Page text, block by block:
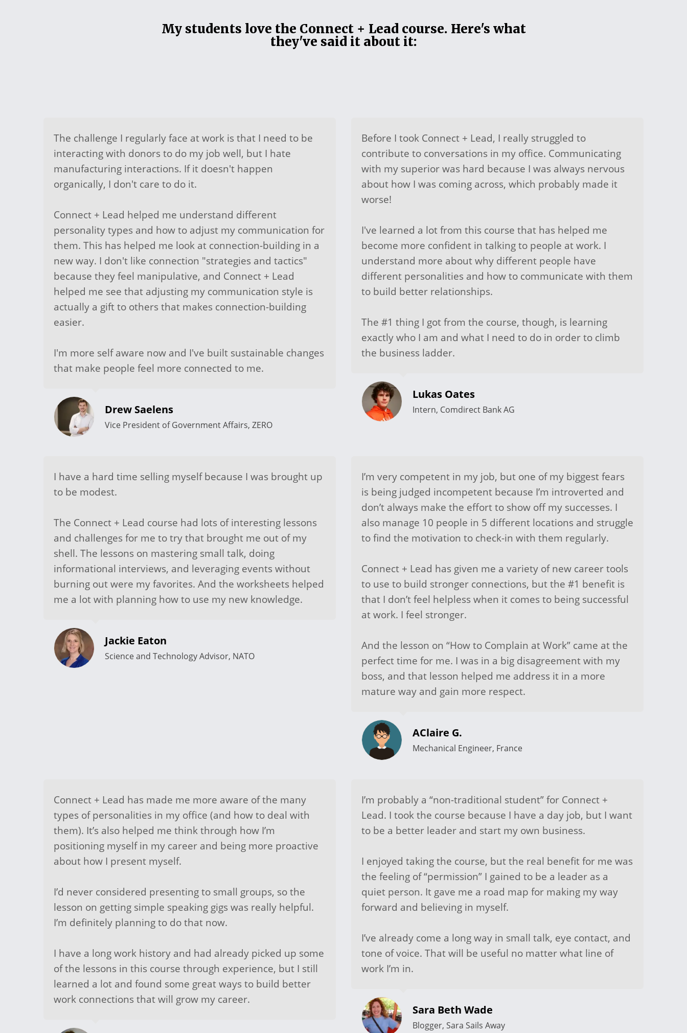
My students love the Connect + Lead course. Here's what
they've said it about it:
The challenge I regularly face at work is that I need to be
interacting with donors to do my job well, but I hate
manufacturing interactions. If it doesn't happen
organically, I don't care to do it.
Connect + Lead helped me understand different
personality types and how to adjust my communication for
them. This has helped me look at connection-building in a
new way. I don't like connection "strategies and tactics"
because they feel manipulative, and Connect + Lead
helped me see that adjusting my communication style is
actually a gift to others that makes connection-building
easier.
I'm more self aware now and I've built sustainable changes
that make people feel more connected to me.
Drew Saelens
Vice President of Government Affairs, ZERO
Before I took Connect + Lead, I really struggled to
contribute to conversations in my office. Communicating
with my superior was hard because I was always nervous
about how I was coming across, which probably made it
worse!
I've learned a lot from this course that has helped me
become more confident in talking to people at work. I
understand more about why different people have
different personalities and how to communicate with them
to build better relationships.
The #1 thing I got from the course, though, is learning
exactly who I am and what I need to do in order to climb
the business ladder.
Lukas Oates
Intern, Comdirect Bank AG
I have a hard time selling myself because I was brought up
to be modest.
The Connect + Lead course had lots of interesting lessons
and challenges for me to try that brought me out of my
shell. The lessons on mastering small talk, doing
informational interviews, and leveraging events without
burning out were my favorites. And the worksheets helped
me a lot with planning how to use my new knowledge.
Jackie Eaton
Science and Technology Advisor, NATO
I’m very competent in my job, but one of my biggest fears
is being judged incompetent because I’m introverted and
don’t always make the effort to show off my successes. I
also manage 10 people in 5 different locations and struggle
to find the motivation to check-in with them regularly.
Connect + Lead has given me a variety of new career tools
to use to build stronger connections, but the #1 benefit is
that I don’t feel helpless when it comes to being successful
at work. I feel stronger.
And the lesson on “How to Complain at Work” came at the
perfect time for me. I was in a big disagreement with my
boss, and that lesson helped me address it in a more
mature way and gain more respect.
AClaire G.
Mechanical Engineer, France
Connect + Lead has made me more aware of the many
types of personalities in my office (and how to deal with
them). It’s also helped me think through how I’m
positioning myself in my career and being more proactive
about how I present myself.
I’d never considered presenting to small groups, so the
lesson on getting simple speaking gigs was really helpful.
I’m definitely planning to do that now.
I have a long work history and had already picked up some
of the lessons in this course through experience, but I still
learned a lot and found some great ways to build better
work connections that will grow my career.
I’m probably a “non-traditional student” for Connect +
Lead. I took the course because I have a day job, but I want
to be a better leader and start my own business.
I enjoyed taking the course, but the real benefit for me was
the feeling of “permission” I gained to be a leader as a
quiet person. It gave me a road map for making my way
forward and believing in myself.
I’ve already come a long way in small talk, eye contact, and
tone of voice. That will be useful no matter what line of
work I’m in.
Sara Beth Wade
Blogger, Sara Sails Away